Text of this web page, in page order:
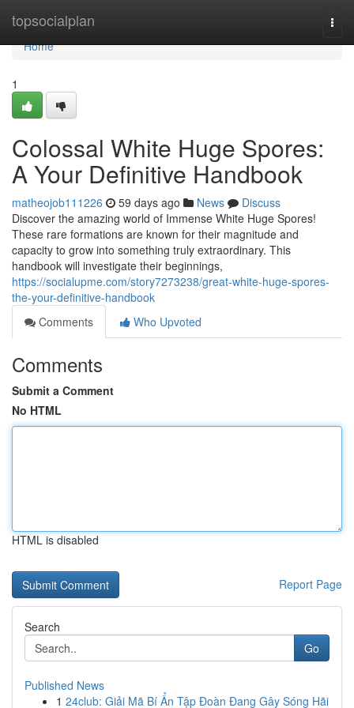
topsocialplan
Home
Home
1
Colossal White Huge Spores:
A Your Definitive Handbook
matheojob111226 59 days ago News
Discuss
Discover the amazing world of Immense White Huge Spores!
These rare formations are known for their magnitude and
capacity to grow into something truly extraordinary. This
handbook will investigate their beginnings,
https://socialupme.com/story7273238/great-white-huge-spores-
the-your-definitive-handbook
Comments
Who Upvoted
Comments
Submit a Comment
No HTML
HTML is disabled
Report Page
Search
Go
Published News
1 24club: Giải Mã Bí Ẩn Tập Đoàn Đang Gây Sóng Hãi